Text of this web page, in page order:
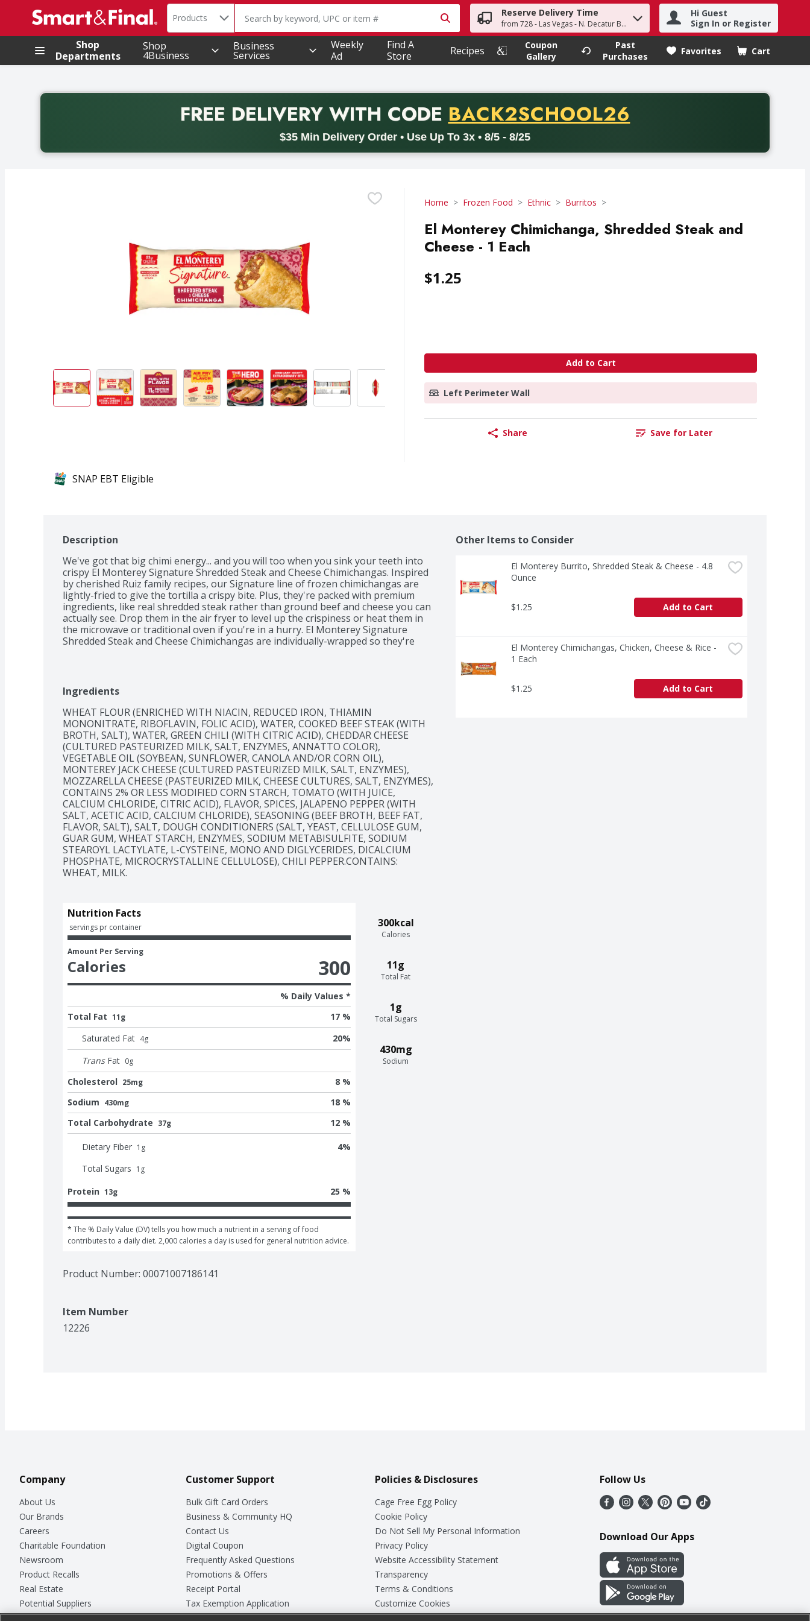
.
Search in
Products The following text field is used to search for items. Type your search term to find items.
Reserve Delivery Time
from 728 - Las Vegas - N. Decatur Blvd
Hi Guest
Sign In or Register
Shop
Departments
Shop
4Business
Business
Services
Weekly
Ad
Find A
Store
Recipes
Coupon
Gallery
Past
Purchases
Favorites Cart
.
FREE DELIVERYWITH CODE PROMO CODE
BACK2SCHOOL26
$35 Min Delivery Order • Use Up To 3x • 8/5 - 8/25
Back to School promotion. Free delivery with promo code BACK2SCHOOL26. Valid on delivery orders with a minimum purchase of thirty-five dollars. Offer valid from August fifth
Home Frozen Food Ethnic Burritos
El Monterey Chimichanga, Shredded Steak and
Cheese - 1 Each
$1.25
Add to Cart
Left Perimeter Wall
Share Save for Later
SNAP EBT Eligible
Description
We've got that big chimi energy... and you will too when you sink your teeth into
crispy El Monterey Signature Shredded Steak and Cheese Chimichangas. Inspired
by cherished Ruiz family recipes, our Signature line of frozen chimichangas are
lightly-fried to give the tortilla a crispy bite. Plus, they're packed with premium
ingredients, like real shredded steak rather than ground beef and cheese you can
actually see. Drop them in the air fryer to level up the crispiness or heat them in
the microwave or traditional oven if you're in a hurry. El Monterey Signature
Shredded Steak and Cheese Chimichangas are individually-wrapped so they're
Monterey Signature Shredded Steak and Cheese Chimichangas will give you that
big chimi energy. Now that's a fiesta!
Ingredients
WHEAT FLOUR (ENRICHED WITH NIACIN, REDUCED IRON, THIAMIN
MONONITRATE, RIBOFLAVIN, FOLIC ACID), WATER, COOKED BEEF STEAK (WITH
BROTH, SALT), WATER, GREEN CHILI (WITH CITRIC ACID), CHEDDAR CHEESE
(CULTURED PASTEURIZED MILK, SALT, ENZYMES, ANNATTO COLOR),
VEGETABLE OIL (SOYBEAN, SUNFLOWER, CANOLA AND/OR CORN OIL),
MONTEREY JACK CHEESE (CULTURED PASTEURIZED MILK, SALT, ENZYMES),
MOZZARELLA CHEESE (PASTEURIZED MILK, CHEESE CULTURES, SALT, ENZYMES),
CONTAINS 2% OR LESS MODIFIED CORN STARCH, TOMATO (WITH JUICE,
CALCIUM CHLORIDE, CITRIC ACID), FLAVOR, SPICES, JALAPENO PEPPER (WITH
SALT, ACETIC ACID, CALCIUM CHLORIDE), SEASONING (BEEF BROTH, BEEF FAT,
FLAVOR, SALT), SALT, DOUGH CONDITIONERS (SALT, YEAST, CELLULOSE GUM,
GUAR GUM, WHEAT STARCH, ENZYMES, SODIUM METABISULFITE, SODIUM
STEAROYL LACTYLATE, L-CYSTEINE, MONO AND DIGLYCERIDES, DICALCIUM
PHOSPHATE, MICROCRYSTALLINE CELLULOSE), CHILI PEPPER.CONTAINS:
WHEAT, MILK.
300kcal
Calories
11g
Total Fat
1g
Total Sugars
430mg
Sodium
Nutrition Facts
servings pr container
Amount Per Serving
Calories 300
% Daily Values *
Total Fat 11g
17 %
Saturated Fat 4g 20%
Trans Fat 0g
Cholesterol 25mg
8 %
Sodium 430mg
18 %
Total Carbohydrate 37g 12 %
Dietary Fiber 1 g 4%
Total Sugars 1 g
Protein 13g 25 %
* The % Daily Value (DV) tells you how much a nutrient in a serving of food
contributes to a daily diet. 2,000 calories a day is used for general nutrition advice.
Product Number: 00071007186141
Item Number
12226
Other Items to Consider
El Monterey Burrito, Shredded Steak & Cheese - 4.8
Ounce
$1.25 Add to Cart
El Monterey Chimichangas, Chicken, Cheese & Rice -
1 Each
$1.25 Add to Cart
Company
About Us
Our Brands
Careers
Charitable Foundation
Newsroom
Product Recalls
Real Estate
Potential Suppliers
Welcome
Customer Support
Bulk Gift Card Orders
Business & Community HQ
Contact Us
Digital Coupon
Frequently Asked Questions
Promotions & Offers
Receipt Portal
Tax Exemption Application
Safety Data Sheets
Policies & Disclosures
Cage Free Egg Policy
Cookie Policy
Do Not Sell My Personal Information
Privacy Policy
Website Accessibility Statement
Transparency
Terms & Conditions
Customize Cookies
Follow Us
Download Our Apps